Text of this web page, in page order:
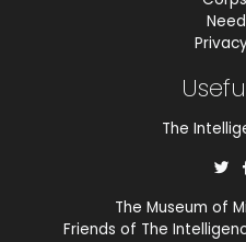
The
The Museum of
Friends of The